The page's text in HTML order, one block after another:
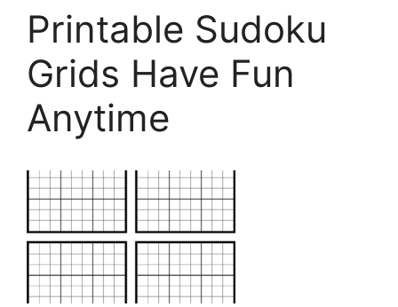
Printable Sudoku
Grids Have Fun
Anytime